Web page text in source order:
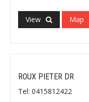
View Map
ROUX PIETER DR
Tel: 0415812422